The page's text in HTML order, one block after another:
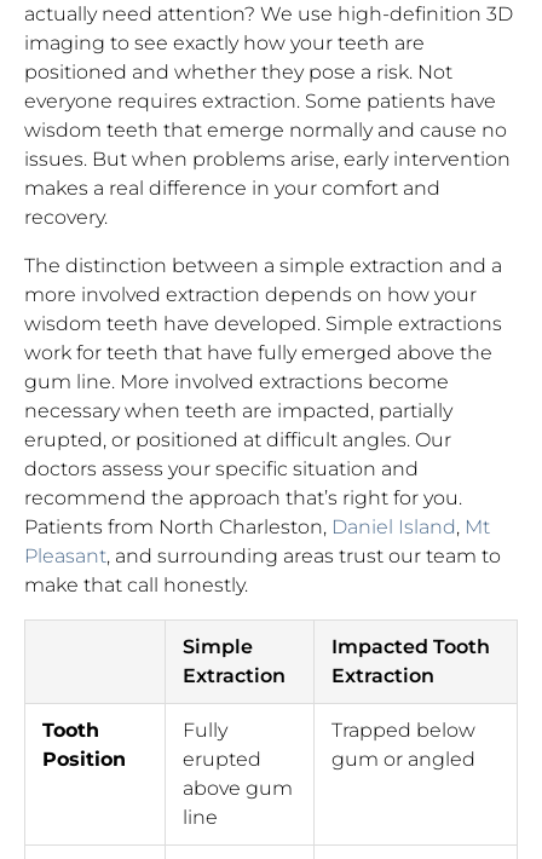
actually need attention? We use high-definition 3D
imaging to see exactly how your teeth are
positioned and whether they pose a risk. Not
everyone requires extraction. Some patients have
wisdom teeth that emerge normally and cause no
issues. But when problems arise, early intervention
makes a real difference in your comfort and
recovery.
The distinction between a simple extraction and a
more involved extraction depends on how your
wisdom teeth have developed. Simple extractions
work for teeth that have fully emerged above the
gum line. More involved extractions become
necessary when teeth are impacted, partially
erupted, or positioned at difficult angles. Our
doctors assess your specific situation and
recommend the approach that’s right for you.
Patients from North Charleston, Daniel Island, Mt
Pleasant, and surrounding areas trust our team to
make that call honestly.
Simple
Extraction
Impacted Tooth
Extraction
Tooth
Position
Fully
erupted
above gum
line
Trapped below
gum or angled